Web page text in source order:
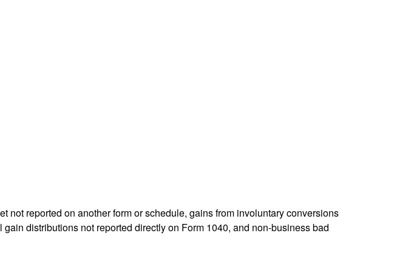
not reported on another form or schedule, gains from involuntary conversions
distributions not reported directly on Form 1040, and non-business bad